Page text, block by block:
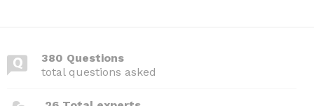
380 Questions
total questions asked